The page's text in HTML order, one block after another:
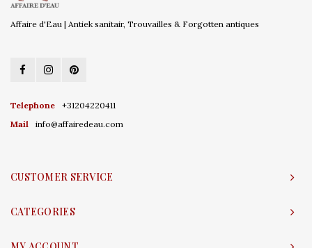
Affaire d'Eau | Antiek sanitair, Trouvailles & Forgotten antiques
Telephone
+31204220411
Mail
info@affairedeau.com
CUSTOMER SERVICE
CATEGORIES